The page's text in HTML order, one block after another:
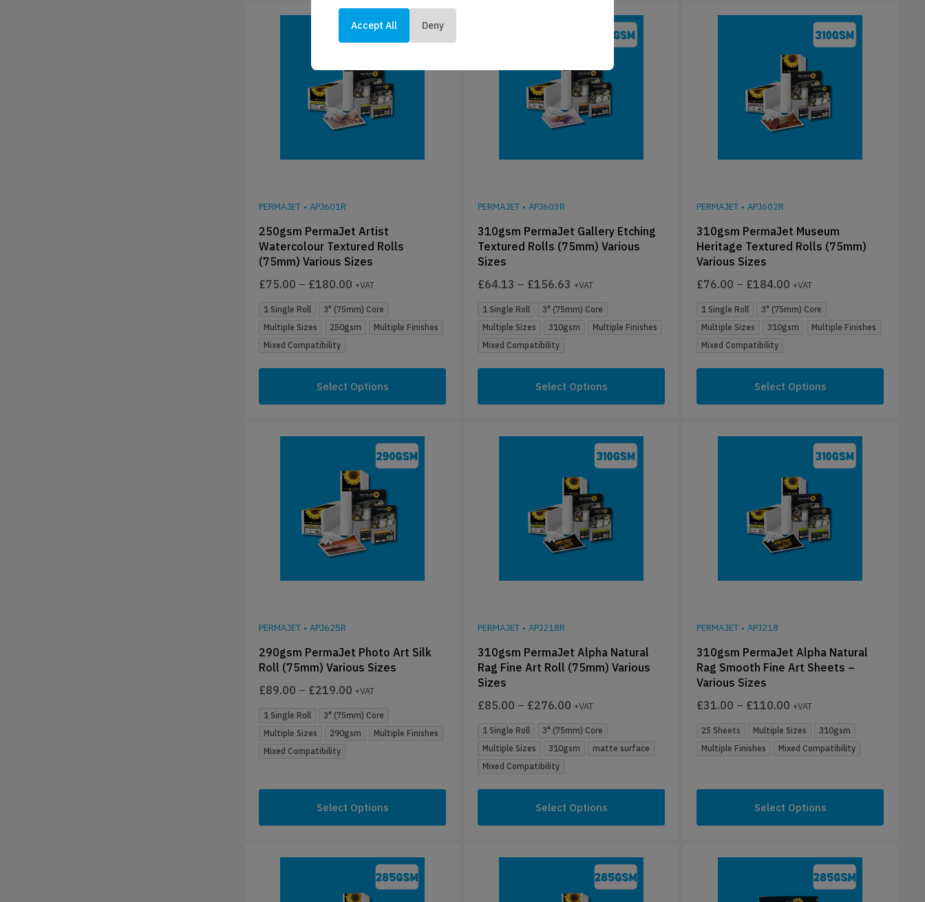
PERMAJET • APJ601R
250gsm PermaJet Artist
Watercolour Textured Rolls
(75mm) Various Sizes
£75.00 – £180.00 +VAT
1 Single Roll
3" (75mm) Core
Multiple Sizes
250gsm
Multiple Finishes
Mixed Compatibility
Select Options
PERMAJET • APJ603R
310gsm PermaJet Gallery Etching
Textured Rolls (75mm) Various
Sizes
£64.13 – £156.63 +VAT
1 Single Roll
3" (75mm) Core
Multiple Sizes
310gsm
Multiple Finishes
Mixed Compatibility
Select Options
PERMAJET • APJ602R
310gsm PermaJet Museum
Heritage Textured Rolls (75mm)
Various Sizes
£76.00 – £184.00 +VAT
1 Single Roll
3" (75mm) Core
Multiple Sizes
310gsm
Multiple Finishes
Mixed Compatibility
Select Options
PERMAJET • APJ625R
290gsm PermaJet Photo Art Silk
Roll (75mm) Various Sizes
£89.00 – £219.00 +VAT
1 Single Roll
3" (75mm) Core
Multiple Sizes
290gsm
Multiple Finishes
Mixed Compatibility
Select Options
PERMAJET • APJ218R
310gsm PermaJet Alpha Natural
Rag Fine Art Roll (75mm) Various
Sizes
£85.00 – £276.00 +VAT
1 Single Roll
3" (75mm) Core
Multiple Sizes
310gsm
matte surface
Mixed Compatibility
Select Options
PERMAJET • APJ218
310gsm PermaJet Alpha Natural
Rag Smooth Fine Art Sheets –
Various Sizes
£31.00 – £110.00 +VAT
25 Sheets Multiple Sizes
310gsm
Multiple Finishes
Mixed Compatibility
Select Options
Accept All Deny